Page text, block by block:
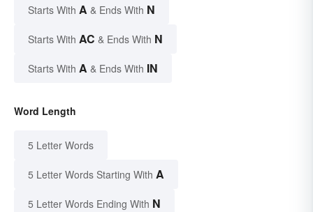
Starts With A & Ends With N
Starts With AC & Ends With N
Starts With A & Ends With IN
Word Length
5 Letter Words
5 Letter Words Starting With A
5 Letter Words Ending With N